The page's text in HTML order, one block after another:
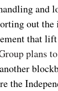
and
out
that
plans
the